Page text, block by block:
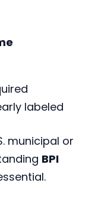
labeled
municipal or
BPI